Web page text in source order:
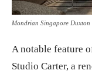
Mondrian Singapore Duxton
A notable feature
Studio Carter, a